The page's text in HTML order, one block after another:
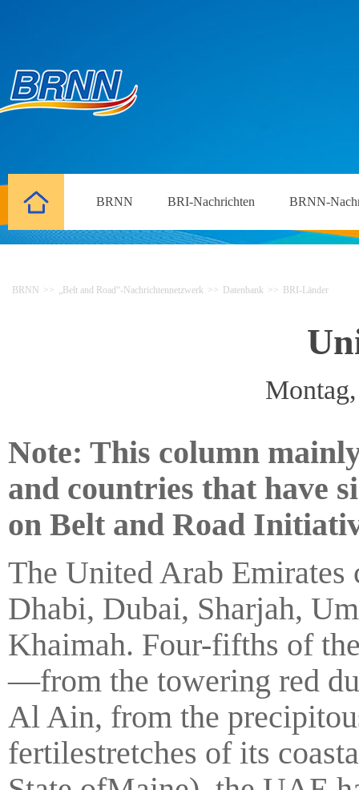
BRNN BRI-Nachrichten BRNN-
BRNN >> „Belt and Road“-Nachrichtennetzwerk >> Datenbank >> BRI-Länder
Note: This column
and countries that have
on Belt and Road
The United Arab Emirates
Dhabi, Dubai, Sharjah,
Khaimah. Four-fifths of
—from the towering red
Al Ain, from the
fertilestretches of its